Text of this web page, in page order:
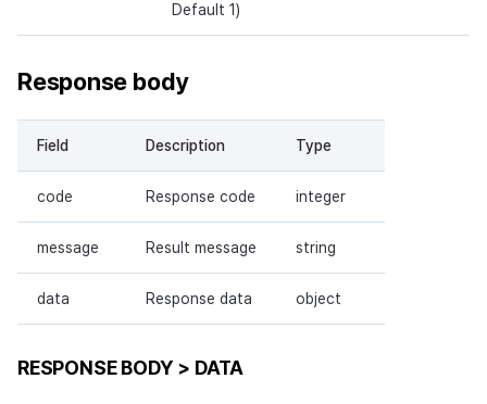
Default 1)
Response body
Field Description Type
code Response code integer
message Result message string
data Response data object
RESPONSE BODY > DATA